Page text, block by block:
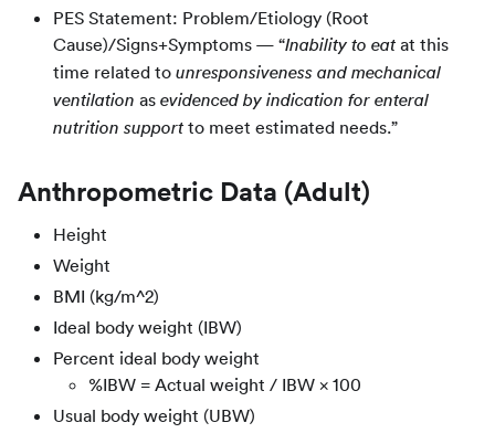
PES Statement: Problem/Etiology (Root
Cause)/Signs+Symptoms — “Inability to eat at this
time related to unresponsiveness and mechanical
ventilation as evidenced by indication for enteral
nutrition support to meet estimated needs.”
Anthropometric Data (Adult)
Height
Weight
BMI (kg/m^2)
Ideal body weight (IBW)
Percent ideal body weight
%IBW = Actual weight / IBW × 100
Usual body weight (UBW)